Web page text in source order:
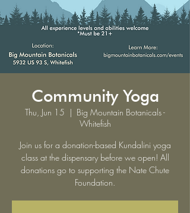
Community Yoga
Thu, Jun 15
  |
Big Mountain Botanicals -
Whitefish
Join us for a donation-based Kundalini yoga
class at the dispensary before we open! All
donations go to supporting the Nate Chute
Foundation.